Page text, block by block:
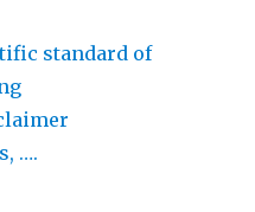
standard of
….